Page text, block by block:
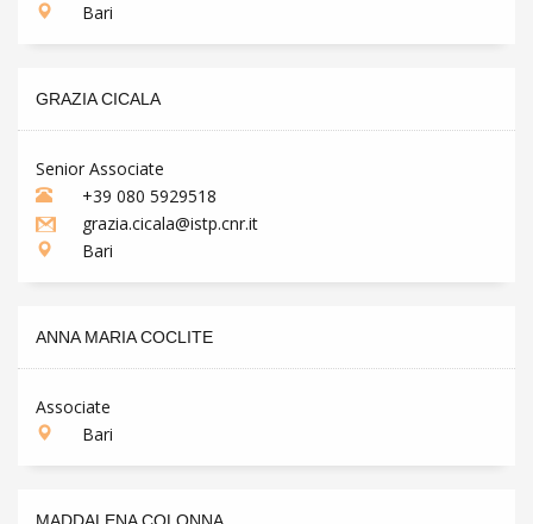
Bari
GRAZIA CICALA
Senior Associate
+39 080 5929518
grazia.cicala@istp.cnr.it
Bari
ANNA MARIA COCLITE
Associate
Bari